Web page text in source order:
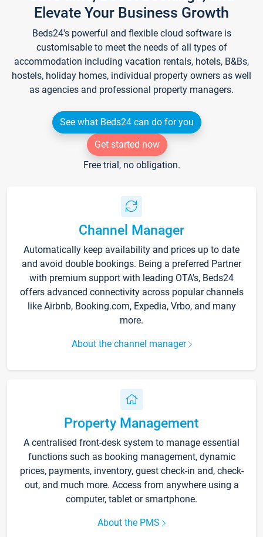
Elevate Your Business Growth
Beds24's powerful and flexible cloud software is
customisable to meet the needs of all types of
accommodation including vacation rentals, hotels, B&Bs,
hostels, holiday homes, individual property owners as well
as agencies and professional property managers.
See what Beds24 can do for you
Get started now
Free trial, no obligation.
Channel Manager
Automatically keep availability and prices up to date
and avoid double bookings. Being a preferred Partner
with premium support with leading OTA's, Beds24
offers advanced connectivity across popular channels
like Airbnb, Booking.com, Expedia, Vrbo, and many
more.
About the channel manager
Property Management
A centralised front-desk system to manage essential
functions such as booking management, dynamic
prices, payments, inventory, guest check-in and, check-
out, and much more. Access from anywhere using a
computer, tablet or smartphone.
About the PMS